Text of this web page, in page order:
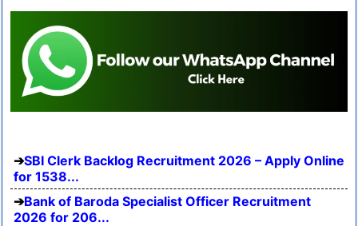
SBI Clerk Backlog Recruitment 2026 – Apply Online
for 1538...
Bank of Baroda Specialist Officer Recruitment
2026 for 206...